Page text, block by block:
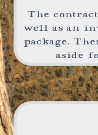
The
well as an
package.
aside